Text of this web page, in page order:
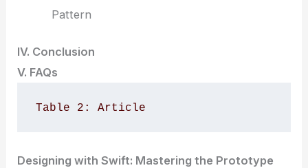
Pattern
IV. Conclusion
V. FAQs
Table 2: Article
Designing with Swift: Mastering the Prototype